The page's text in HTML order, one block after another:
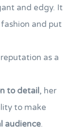
and edgy. It
and put
as a
to detail, her
to make
audience.